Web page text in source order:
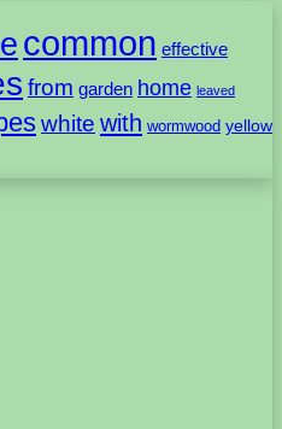
common effective
from garden home leaved
white with wormwood yellow